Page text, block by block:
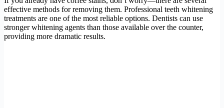
effective methods for removing them. Professional teeth whitening
treatments are one of the most reliable options. Dentists can use
stronger whitening agents than those available over the counter,
providing more dramatic results.